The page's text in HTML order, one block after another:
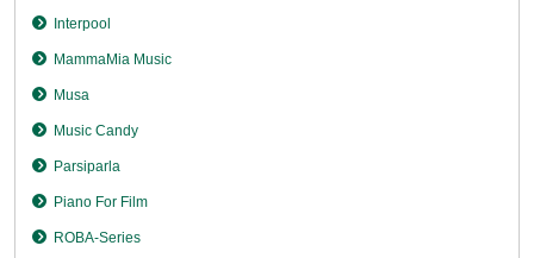
Interpool
MammaMia Music
Musa
Music Candy
Parsiparla
Piano For Film
ROBA-Series